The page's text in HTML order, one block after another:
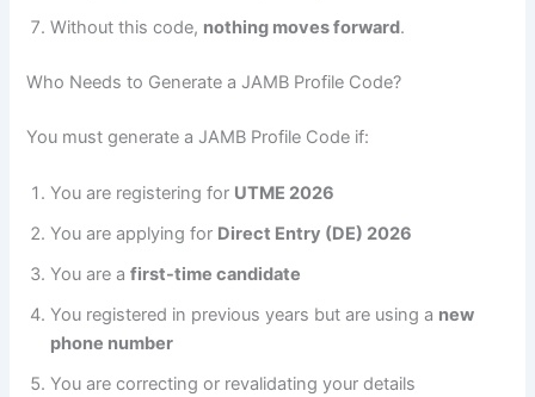
Without this code, nothing moves forward.
Who Needs to Generate a JAMB Profile Code?
You must generate a JAMB Profile Code if:
You are registering for UTME 2026
You are applying for Direct Entry (DE) 2026
You are afirst-time candidate
You registered in previous years but are using a new
phone number
You are correcting or revalidating your details